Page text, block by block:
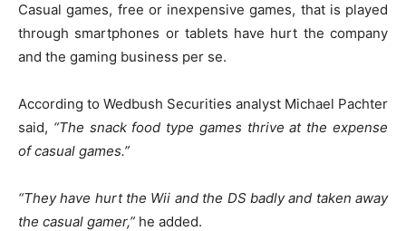
Casual games, free or inexpensive games, that is played
through smartphones or tablets have hurt the company
and the gaming business per se.
According to Wedbush Securities analyst Michael Pachter
said, “The snack food type games thrive at the expense
of casual games.”
“They have hurt the Wii and the DS badly and taken away
the casual gamer,” he added.